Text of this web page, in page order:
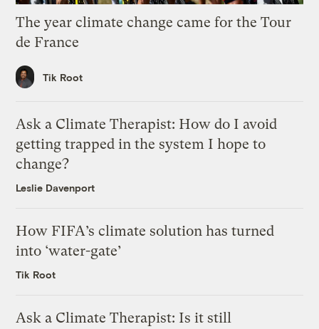
The year climate change came for the Tour
de France
Tik Root
Ask a Climate Therapist: How do I avoid
getting trapped in the system I hope to
change?
Leslie Davenport
How FIFA’s climate solution has turned
into ‘water-gate’
Tik Root
Ask a Climate Therapist: Is it still